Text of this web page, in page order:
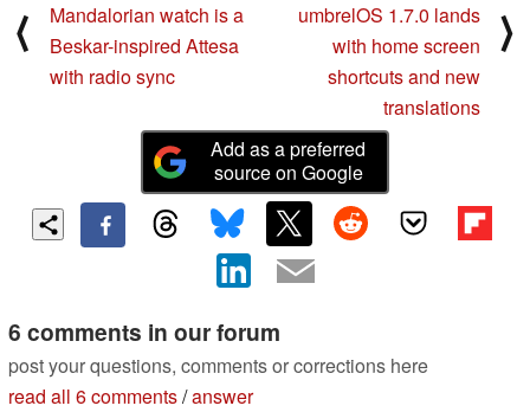
⟨
Mandalorian watch is a
Beskar-inspired Attesa
with radio sync
umbrelOS 1.7.0 lands
with home screen
shortcuts and new
translations
⟩
Add as a preferred
source on Google
6 comments in our forum
post your questions, comments or corrections here
read all 6 comments/answer